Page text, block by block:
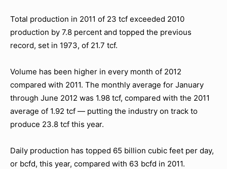
Total production in 2011 of 23 tcf exceeded 2010
production by 7.8 percent and topped the previous
record, set in 1973, of 21.7 tcf.
Volume has been higher in every month of 2012
compared with 2011. The monthly average for January
through June 2012 was 1.98 tcf, compared with the 2011
average of 1.92 tcf — putting the industry on track to
produce 23.8 tcf this year.
Daily production has topped 65 billion cubic feet per day,
or bcfd, this year, compared with 63 bcfd in 2011.